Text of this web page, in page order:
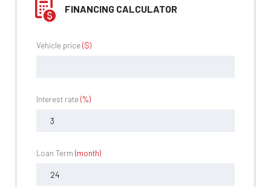
FINANCING CALCULATOR
Vehicle price($)
Interest rate(%)
Loan Term (month)